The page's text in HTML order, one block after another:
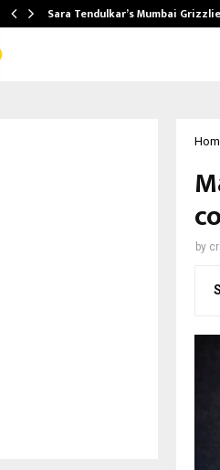
Sara Tendulkar’s Mumbai
by